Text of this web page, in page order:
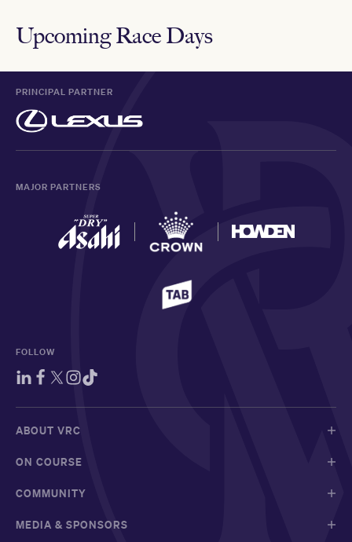
Upcoming Race Days
PRINCIPAL PARTNER
MAJOR PARTNERS
FOLLOW
ABOUT VRC
ON COURSE
COMMUNITY
MEDIA & SPONSORS